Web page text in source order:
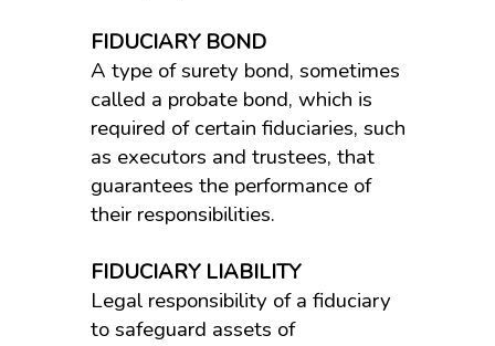
FIDUCIARY BOND
A type of surety bond, sometimes
called a probate bond, which is
required of certain fiduciaries, such
as executors and trustees, that
guarantees the performance of
their responsibilities.
FIDUCIARY LIABILITY
Legal responsibility of a fiduciary
to safeguard assets of